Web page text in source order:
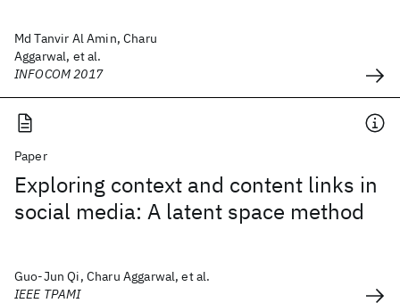
Md Tanvir Al Amin, Charu
Aggarwal, et al.
INFOCOM 2017
Paper
Exploring context and content links in
social media: A latent space method
Guo-Jun Qi, Charu Aggarwal, et al.
IEEE TPAMI